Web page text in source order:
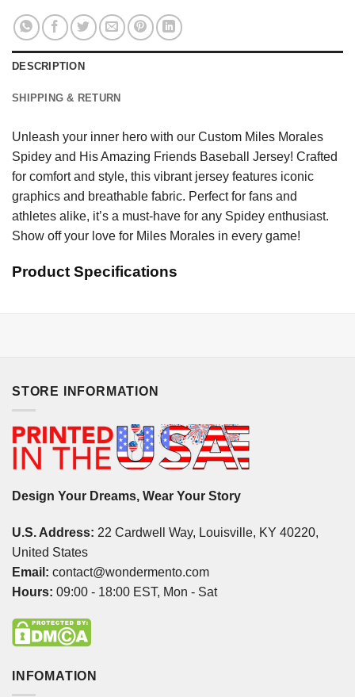
DESCRIPTION
SHIPPING & RETURN
Unleash your inner hero with our Custom Miles Morales
Spidey and His Amazing Friends Baseball Jersey! Crafted
for comfort and style, this vibrant jersey features iconic
graphics and breathable fabric. Perfect for fans and
athletes alike, it’s a must-have for any Spidey enthusiast.
Show off your love for Miles Morales in every game!
Product Specifications
STORE INFORMATION
Design Your Dreams, Wear Your Story
U.S. Address: 22 Cardwell Way, Louisville, KY 40220,
United States
Email: contact@wondermento.com
Hours: 09:00 - 18:00 EST, Mon - Sat
INFOMATION